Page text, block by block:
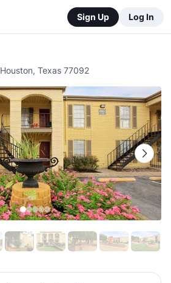
Sign Up Log In
Houston, Texas 77092